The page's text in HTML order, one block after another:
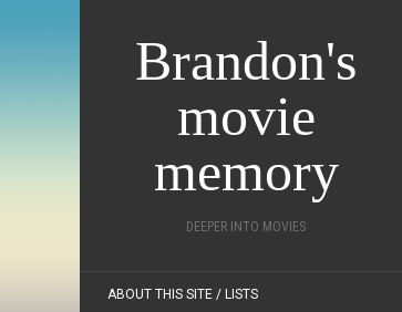
Brandon's
movie
memory
DEEPER INTO MOVIES
ABOUT THIS SITE / LISTS